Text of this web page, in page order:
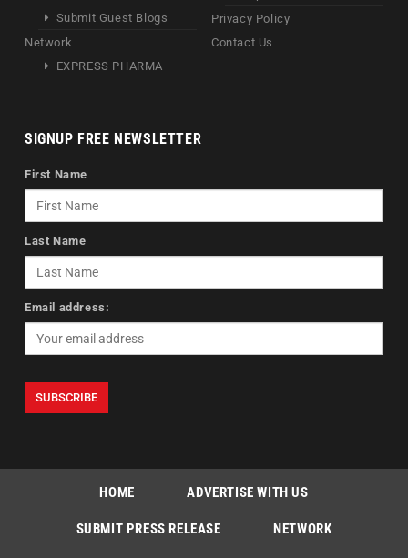
Submit Guest Blogs
Network
EXPRESS PHARMA
Privacy Policy
Contact Us
SIGNUP FREE NEWSLETTER
First Name
Last Name
Email address:
HOME ADVERTISE WITH US
SUBMIT PRESS RELEASE NETWORK